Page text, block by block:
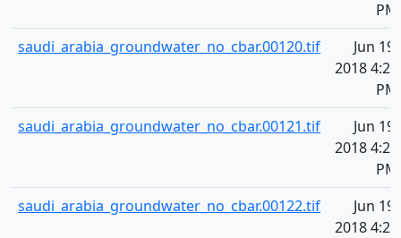
PM
saudi_arabia_groundwater_no_cbar.00120.tif
Jun 19,
2018 4:20
PM
saudi_arabia_groundwater_no_cbar.00121.tif
Jun 19,
2018 4:20
PM
saudi_arabia_groundwater_no_cbar.00122.tif
Jun 19,
2018 4:20